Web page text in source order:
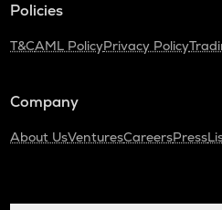
Policies
T&CAML PolicyPrivacy Policy
Company
About UsVenturesCareersPress